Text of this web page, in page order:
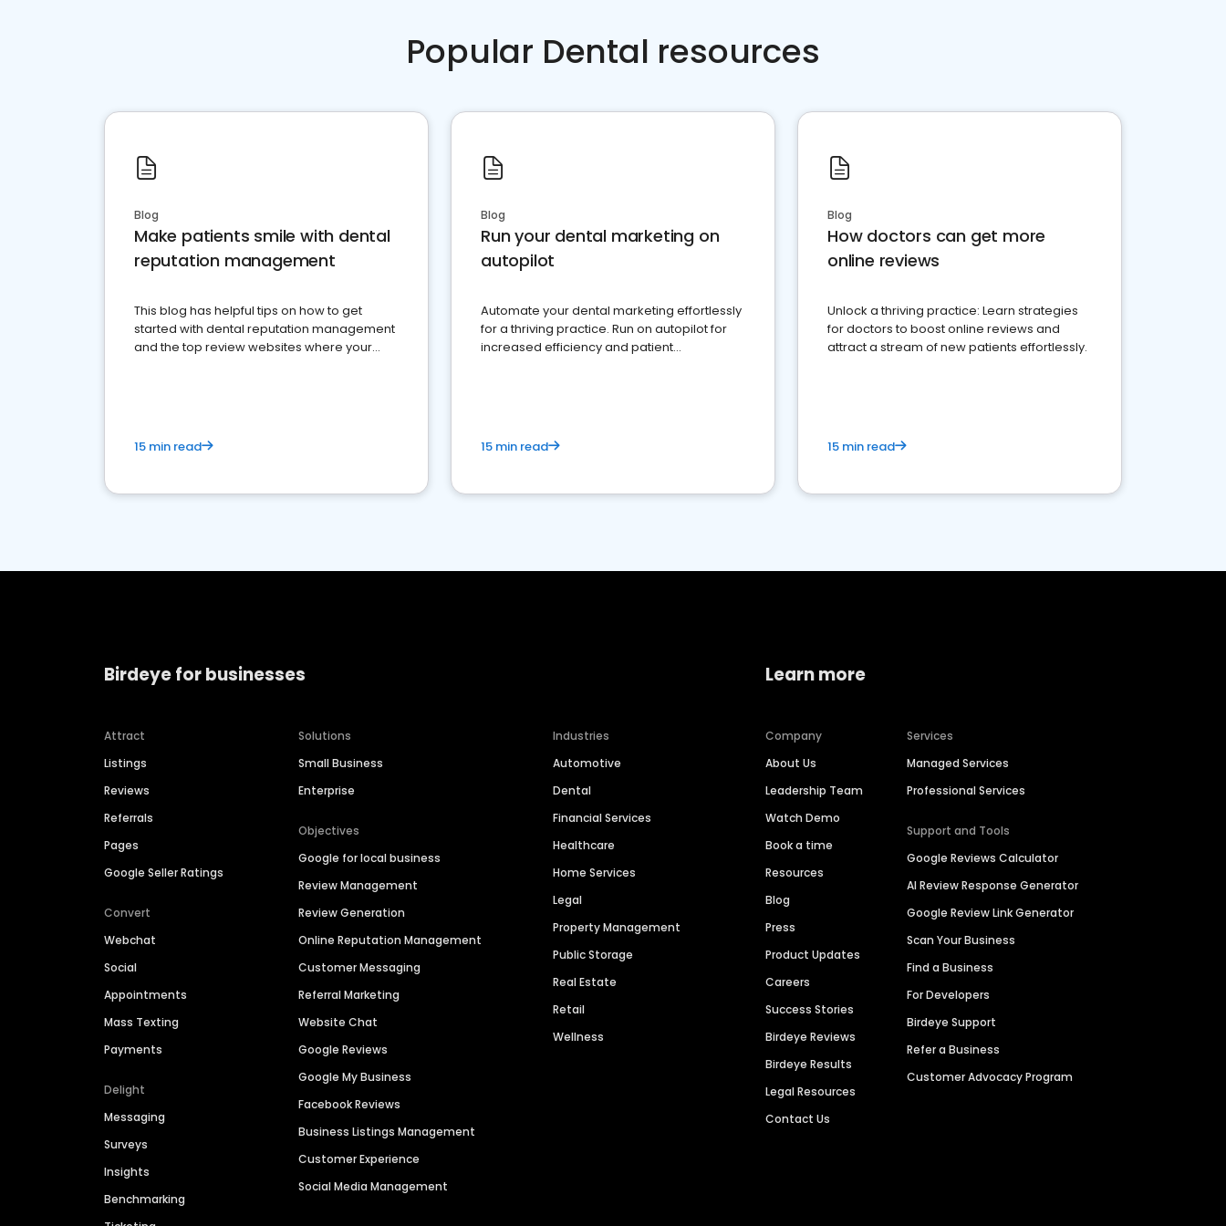
Popular Dental resources
Blog
Make patients smile with dental
reputation management
This blog has helpful tips on how to get
started with dental reputation management
and the top review websites where your
15 min read
Blog
Run your dental marketing on
autopilot
Automate your dental marketing effortlessly
for a thriving practice. Run on autopilot for
increased efficiency and patient
15 min read
Blog
How doctors can get more
online reviews
Unlock a thriving practice: Learn strategies
for doctors to boost online reviews and
attract a stream of new patients effortlessly.
15 min read
Birdeye for businesses
Attract
Listings
Reviews
Referrals
Pages
Google Seller Ratings
Convert
Webchat
Social
Appointments
Mass Texting
Payments
Delight
Messaging
Surveys
Insights
Benchmarking
Solutions
Small Business
Enterprise
Objectives
Google for local business
Review Management
Review Generation
Online Reputation Management
Customer Messaging
Referral Marketing
Website Chat
Google Reviews
Google My Business
Facebook Reviews
Business Listings Management
Customer Experience
Social Media Management
Industries
Automotive
Dental
Financial Services
Healthcare
Home Services
Legal
Property Management
Public Storage
Real Estate
Retail
Wellness
Learn more
Company
About Us
Leadership Team
Watch Demo
Book a time
Resources
Blog
Press
Product Updates
Careers
Success Stories
Birdeye Reviews
Birdeye Results
Legal Resources
Contact Us
Services
Managed Services
Professional Services
Support and Tools
Google Reviews Calculator
AI Review Response Generator
Google Review Link Generator
Scan Your Business
Find a Business
For Developers
Birdeye Support
Refer a Business
Customer Advocacy Program